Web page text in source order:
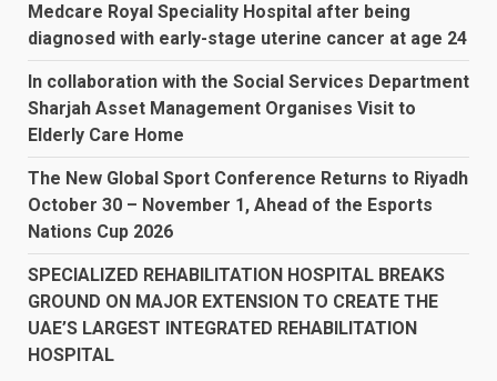
Medcare Royal Speciality Hospital after being
diagnosed with early-stage uterine cancer at age 24
In collaboration with the Social Services Department
Sharjah Asset Management Organises Visit to
Elderly Care Home
The New Global Sport Conference Returns to Riyadh
October 30 – November 1, Ahead of the Esports
Nations Cup 2026
SPECIALIZED REHABILITATION HOSPITAL BREAKS
GROUND ON MAJOR EXTENSION TO CREATE THE
UAE’S LARGEST INTEGRATED REHABILITATION
HOSPITAL